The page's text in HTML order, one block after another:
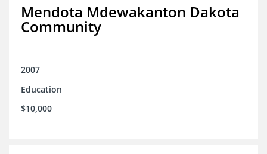
Mendota Mdewakanton Dakota
Community
2007
Education
$10,000